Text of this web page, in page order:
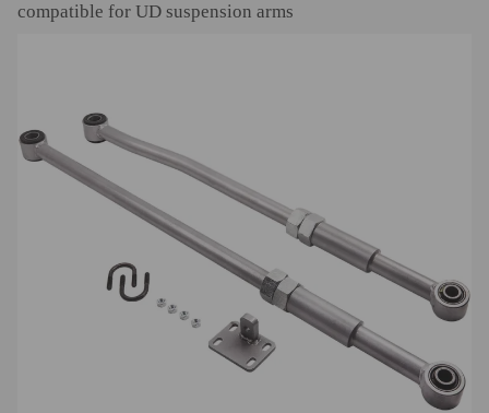
compatible for UD suspension arms